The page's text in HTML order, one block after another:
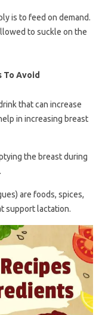
is to feed on demand.
to suckle on the
Avoid
that can increase
in increasing breast
the breast during
are foods, spices,
support lactation.